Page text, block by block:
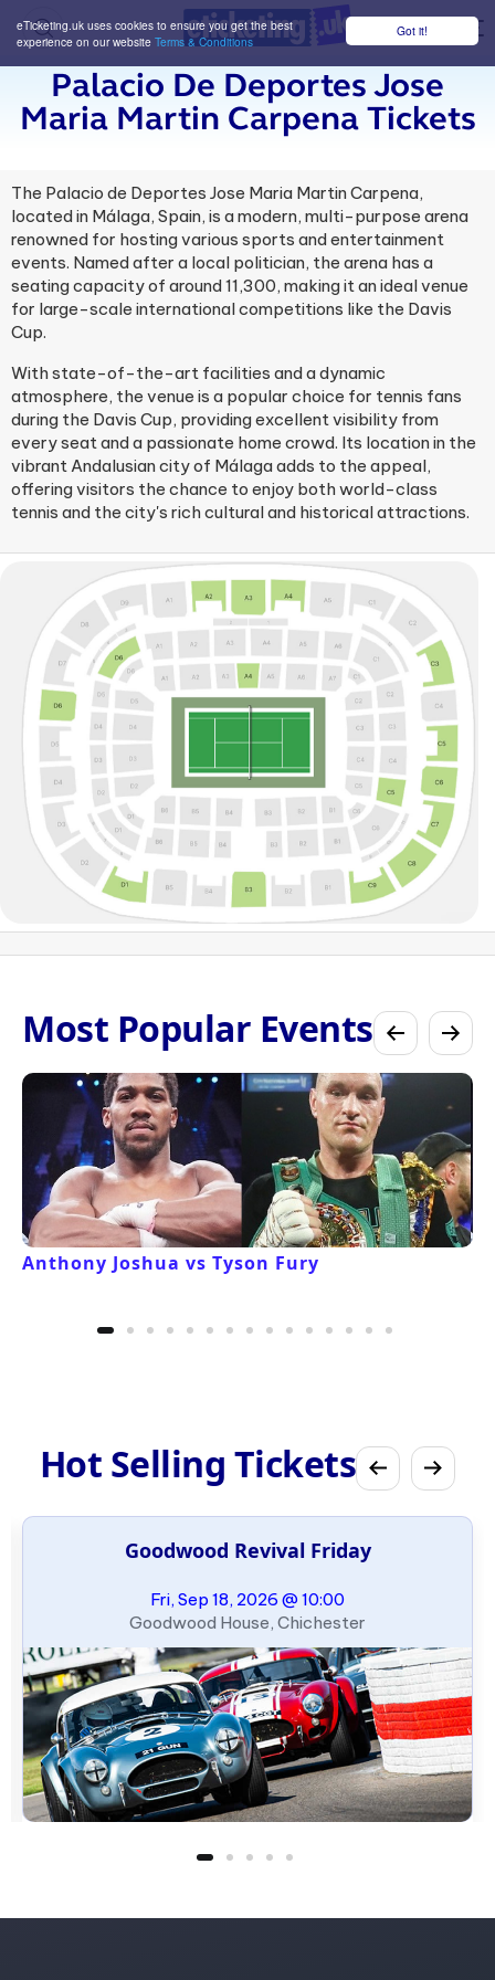
Got it!
eTicketing.uk uses cookies to ensure you get the best
experience on our website Terms & Conditions
Palacio De Deportes Jose
Maria Martin Carpena Tickets
The Palacio de Deportes Jose Maria Martin Carpena,
located in Málaga, Spain, is a modern, multi-purpose arena
renowned for hosting various sports and entertainment
events. Named after a local politician, the arena has a
seating capacity of around 11,300, making it an ideal venue
for large-scale international competitions like the Davis
Cup.
With state-of-the-art facilities and a dynamic
atmosphere, the venue is a popular choice for tennis fans
during the Davis Cup, providing excellent visibility from
every seat and a passionate home crowd. Its location in the
vibrant Andalusian city of Málaga adds to the appeal,
offering visitors the chance to enjoy both world-class
tennis and the city's rich cultural and historical attractions.
Most Popular Events
Anthony Joshua vs Tyson Fury
Hot Selling Tickets
Goodwood Revival Friday
Fri, Sep 18, 2026 @ 10:00
Goodwood House, Chichester